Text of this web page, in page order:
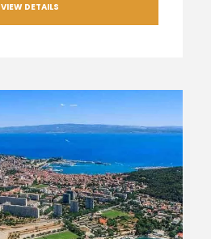
VIEW DETAILS